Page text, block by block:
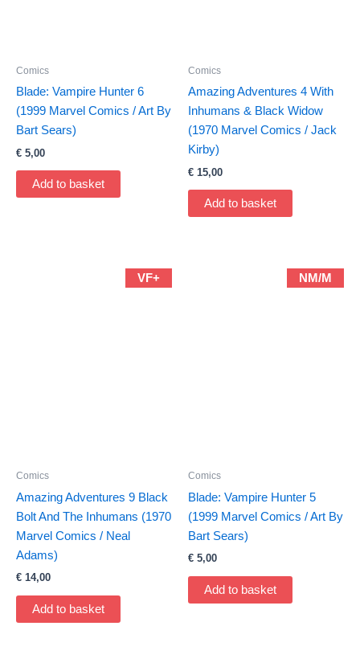
Comics
Blade: Vampire Hunter 6
(1999 Marvel Comics / Art By
Bart Sears)
€ 5,00
Add to basket
Comics
Amazing Adventures 4 With
Inhumans & Black Widow
(1970 Marvel Comics / Jack
Kirby)
€ 15,00
Add to basket
VF+
Comics
Amazing Adventures 9 Black
Bolt And The Inhumans (1970
Marvel Comics / Neal
Adams)
€ 14,00
Add to basket
NM/M
Comics
Blade: Vampire Hunter 5
(1999 Marvel Comics / Art By
Bart Sears)
€ 5,00
Add to basket